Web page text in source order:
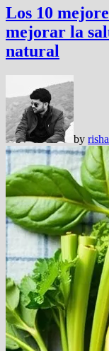
Los 10
mejorar la
natural
by